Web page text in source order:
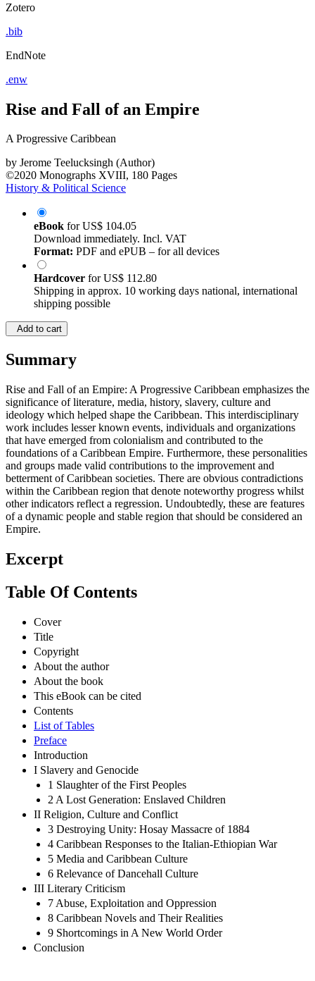
Zotero
.bib
EndNote
.enw
Rise and Fall of an Empire
A Progressive Caribbean
by Jerome Teelucksingh (Author)
©2020 Monographs XVIII, 180 Pages
History & Political Science
eBook forUS$ 104.05
Download immediately. Incl. VAT
Format: PDF and ePUB – for all devices
Hardcover forUS$ 112.80
Shipping in approx. 10 working days national, international
shipping possible
Add to cart
Summary
Rise and Fall of an Empire: A Progressive Caribbean emphasizes the
significance of literature, media, history, slavery, culture and
ideology which helped shape the Caribbean. This interdisciplinary
work includes lesser known events, individuals and organizations
that have emerged from colonialism and contributed to the
foundations of a Caribbean Empire. Furthermore, these personalities
and groups made valid contributions to the improvement and
betterment of Caribbean societies. There are obvious contradictions
within the Caribbean region that denote noteworthy progress whilst
other indicators reflect a regression. Undoubtedly, these are features
of a dynamic people and stable region that should be considered an
Empire.
Excerpt
Table Of Contents
Cover
Title
Copyright
About the author
About the book
This eBook can be cited
Contents
List of Tables
Preface
Introduction
I Slavery and Genocide
1 Slaughter of the First Peoples
2 A Lost Generation: Enslaved Children
II Religion, Culture and Conflict
3 Destroying Unity: Hosay Massacre of 1884
4 Caribbean Responses to the Italian-Ethiopian War
5 Media and Caribbean Culture
6 Relevance of Dancehall Culture
III Literary Criticism
7 Abuse, Exploitation and Oppression
8 Caribbean Novels and Their Realities
9 Shortcomings in A New World Order
Conclusion